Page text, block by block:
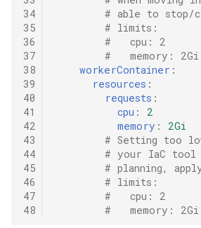
34
35
36
37
38
39
40
41
42
43
44
45
46
47
48
# able to stop/
# limits:
#   cpu: 2
#   memory: 2Gi
workerContainer :
resources :
requests :
cpu :
2
memory :
2Gi
# Setting too
# your IaC tool
# planning,
# limits:
#   cpu: 2
#   memory: 2Gi